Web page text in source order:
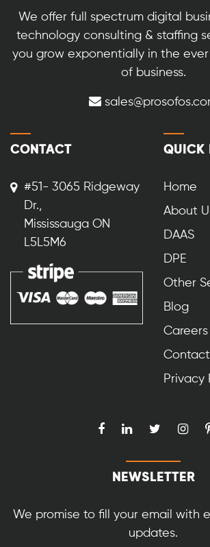
We offer full spectrum digital
technology consulting & staffing
you grow exponentially in the
of business.
CONTACT
#51- 3065 Ridgeway
Dr.,
Mississauga ON
L5L5M6
QUICK
Home
About
DAAS
DPE
Other
Blog
Careers
Privacy
NEWSLETTER
We promise to fill your email with
updates.